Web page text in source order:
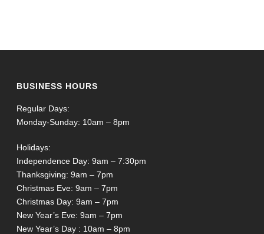
BUSINESS HOURS
Regular Days:
Monday-Sunday: 10am – 8pm
Holidays:
Independence Day: 9am – 7:30pm
Thanksgiving: 9am – 7pm
Christmas Eve: 9am – 7pm
Christmas Day: 9am – 7pm
New Year’s Eve: 9am – 7pm
New Year’s Day : 10am – 8pm